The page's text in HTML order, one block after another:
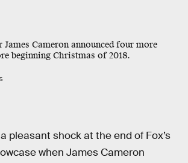
James Cameron announced four more
beginning Christmas of 2018.
pleasant shock at the end of Fox’s
when James Cameron